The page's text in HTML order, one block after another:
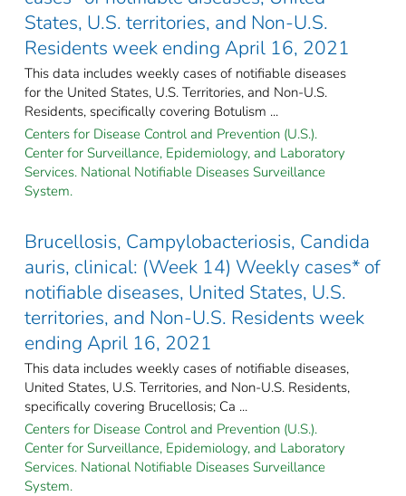
States, U.S. territories, and Non-U.S.
Residents week ending April 16, 2021
This data includes weekly cases of notifiable diseases
for the United States, U.S. Territories, and Non-U.S.
Residents, specifically covering Botulism ...
Centers for Disease Control and Prevention (U.S.).
Center for Surveillance, Epidemiology, and Laboratory
Services. National Notifiable Diseases Surveillance
System.
Brucellosis, Campylobacteriosis, Candida
auris, clinical: (Week 14) Weekly cases* of
notifiable diseases, United States, U.S.
territories, and Non-U.S. Residents week
ending April 16, 2021
This data includes weekly cases of notifiable diseases,
United States, U.S. Territories, and Non-U.S. Residents,
specifically covering Brucellosis; Ca ...
Centers for Disease Control and Prevention (U.S.).
Center for Surveillance, Epidemiology, and Laboratory
Services. National Notifiable Diseases Surveillance
System.